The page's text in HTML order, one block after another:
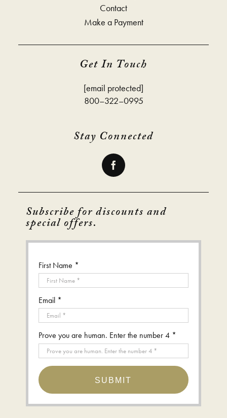
Contact
Make a Payment
Get In Touch
[email protected]
800–322–0995
Stay Connected
Subscribe for discounts and
special offers.
First Name *
Email *
Prove you are human. Enter the number 4 *
SUBMIT